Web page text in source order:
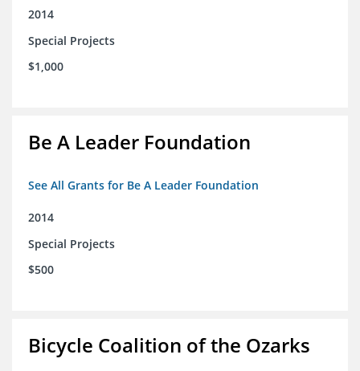
2014
Special Projects
$1,000
Be A Leader Foundation
See All Grants for Be A Leader Foundation
2014
Special Projects
$500
Bicycle Coalition of the Ozarks